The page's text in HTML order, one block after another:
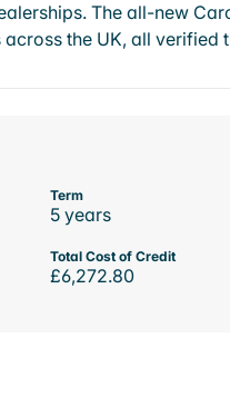
The all-new
the UK, all
Term
5 years
Total Cost of Credit
£6,272.80